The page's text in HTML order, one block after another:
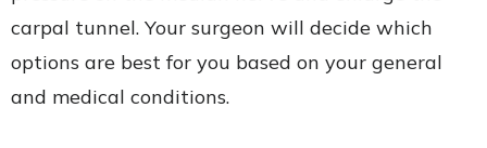
carpal tunnel. Your surgeon will decide which
options are best for you based on your general
and medical conditions.